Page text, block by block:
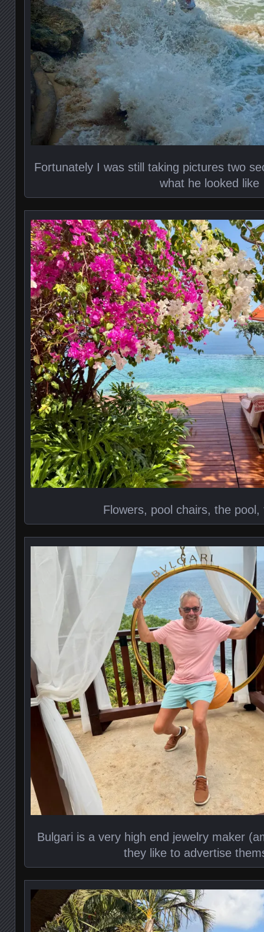
Fortunately I was still taking pictures two
what he looked like
Flowers, pool chairs, the pool,
Bulgari is a very high end jewelry maker
they like to advertise